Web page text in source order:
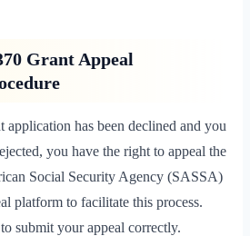
Grant Appeal
has been declined and you
you have the right to appeal the
Social Security Agency (SASSA)
platform to facilitate this process.
submit your appeal correctly.